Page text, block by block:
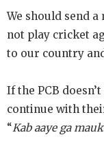
We should send
not play cricket
to our country
If the PCB
continue with
“Kab aaye ga